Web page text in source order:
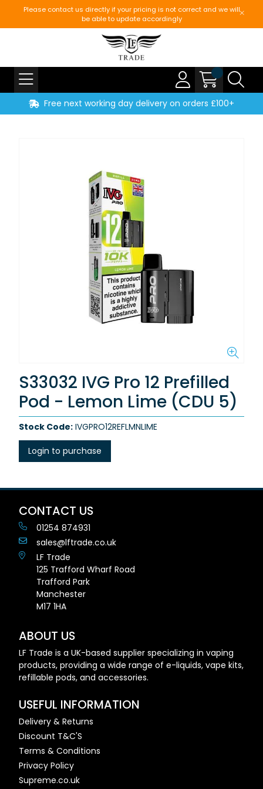
Please contact us directly if your pricing is not correct and we will
be able to update accordingly
Free next working day delivery on orders £100+
S33032 IVG Pro 12 Prefilled
Pod - Lemon Lime (CDU 5)
Stock Code: IVGPRO12REFLMNLIME
Login to purchase
CONTACT US
01254 874931
sales@lftrade.co.uk
LF Trade
125 Trafford Wharf Road
Trafford Park
Manchester
M17 1HA
ABOUT US
LF Trade is a UK-based supplier specializing in vaping
products, providing a wide range of e-liquids, vape kits,
refillable pods, and accessories.
USEFUL INFORMATION
Delivery & Returns
Discount T&C'S
Terms & Conditions
Privacy Policy
Supreme.co.uk